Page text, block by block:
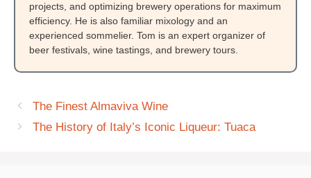
projects, and optimizing brewery operations for maximum
efficiency. He is also familiar mixology and an
experienced sommelier. Tom is an expert organizer of
beer festivals, wine tastings, and brewery tours.
The Finest Almaviva Wine
The History of Italy’s Iconic Liqueur: Tuaca